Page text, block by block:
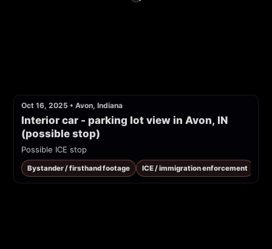
Oct 16, 2025 • Avon, Indiana
Interior car - parking lot view in Avon, IN
(possible stop)
Possible ICE stop
Bystander / firsthand footage ICE / immigration enforcement